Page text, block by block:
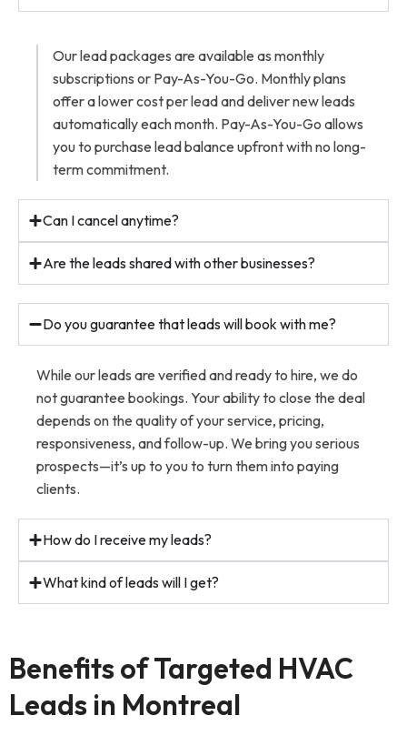
Our lead packages are available as monthly
subscriptions or Pay-As-You-Go. Monthly plans
offer a lower cost per lead and deliver new leads
automatically each month. Pay-As-You-Go allows
you to purchase lead balance upfront with no long-
term commitment.
Can I cancel anytime?
Are the leads shared with other businesses?
Do you guarantee that leads will book with me?
While our leads are verified and ready to hire, we do
not guarantee bookings. Your ability to close the deal
depends on the quality of your service, pricing,
responsiveness, and follow-up. We bring you serious
prospects—it’s up to you to turn them into paying
clients.
How do I receive my leads?
What kind of leads will I get?
Benefits of Targeted HVAC
Leads in Montreal